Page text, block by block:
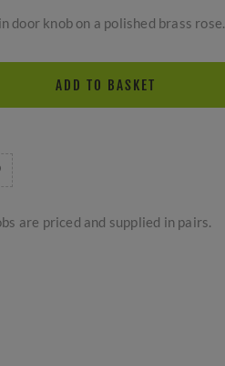
door knob on a polished brass rose.
ADD TO BASKET
are priced and supplied in pairs.